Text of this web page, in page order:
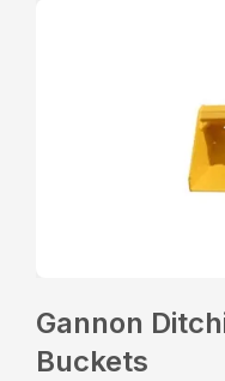
Gannon
Buckets